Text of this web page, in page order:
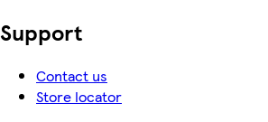
Support
Contact us
Store locator